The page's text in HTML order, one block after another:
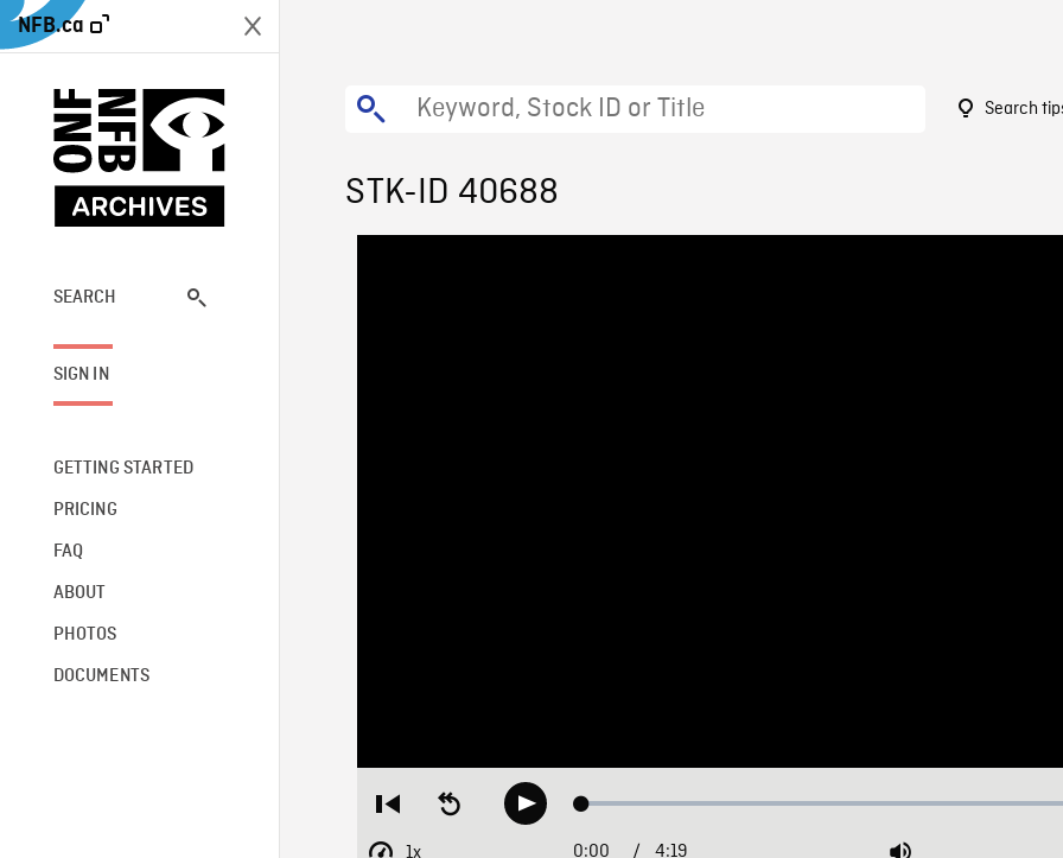
NFB.ca
SEARCH
SIGN IN
GETTING STARTED
PRICING
FAQ
ABOUT
PHOTOS
DOCUMENTS
Search
STK-ID 40688
Restart
beginning
Seek
backwardPlay Loaded:
Current
0:00 4:19